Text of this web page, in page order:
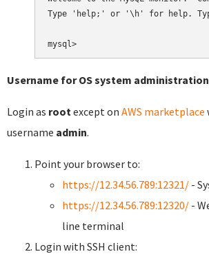
Type 'help;' or '\h' for help.
Username for OS system administration
Login as root except on AWS marketplace
username admin.
Point your browser to:
https://12.34.56.789:12321/ -
https://12.34.56.789:12320/ -
line terminal
Login with SSH client: